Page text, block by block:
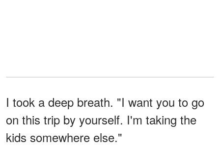
I took a deep breath. "I want you to go
on this trip by yourself. I'm taking the
kids somewhere else."